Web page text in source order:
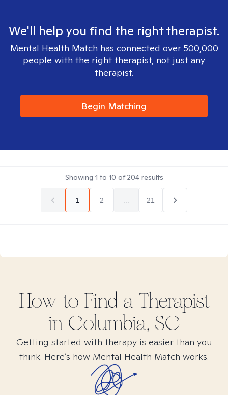
We'll help you find the right therapist.
Mental Health Match has connected over 500,000
people with the right therapist, not just any
therapist.
Begin Matching
Showing 1 to 10 of204results
1 2 21
How to Find a Therapist
in Columbia, SC
Getting started with therapy is easier than you
think. Here’s how Mental Health Match works.